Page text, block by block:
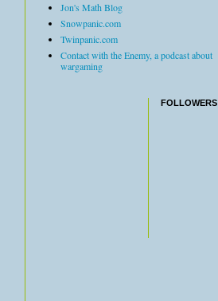
Jon's Math Blog
Snowpanic.com
Twinpanic.com
Contact with the Enemy, a podcast about
wargaming
FOLLOWERS